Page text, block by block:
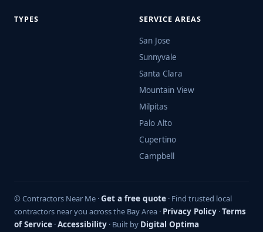
TYPES SERVICE AREAS
San Jose
Sunnyvale
Santa Clara
Mountain View
Milpitas
Palo Alto
Cupertino
Campbell
© Contractors Near Me ·Get a free quote · Find trusted local
contractors near you across the Bay Area · Privacy Policy ·Terms
of Service ·Accessibility · Built by Digital Optima